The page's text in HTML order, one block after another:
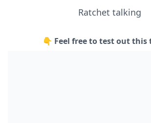
Ratchet talking
👇 Feel free to test out this